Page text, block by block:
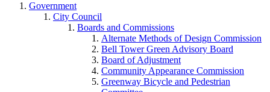
Government
City Council
Boards and Commissions
Alternate Methods of Design Commission
Bell Tower Green Advisory Board
Board of Adjustment
Community Appearance Commission
Greenway Bicycle and Pedestrian